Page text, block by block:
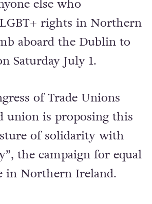
else who
rights in Northern
aboard the Dublin to
Saturday July 1.
of Trade Unions
union is proposing this
of solidarity with
the campaign for equal
in Northern Ireland.